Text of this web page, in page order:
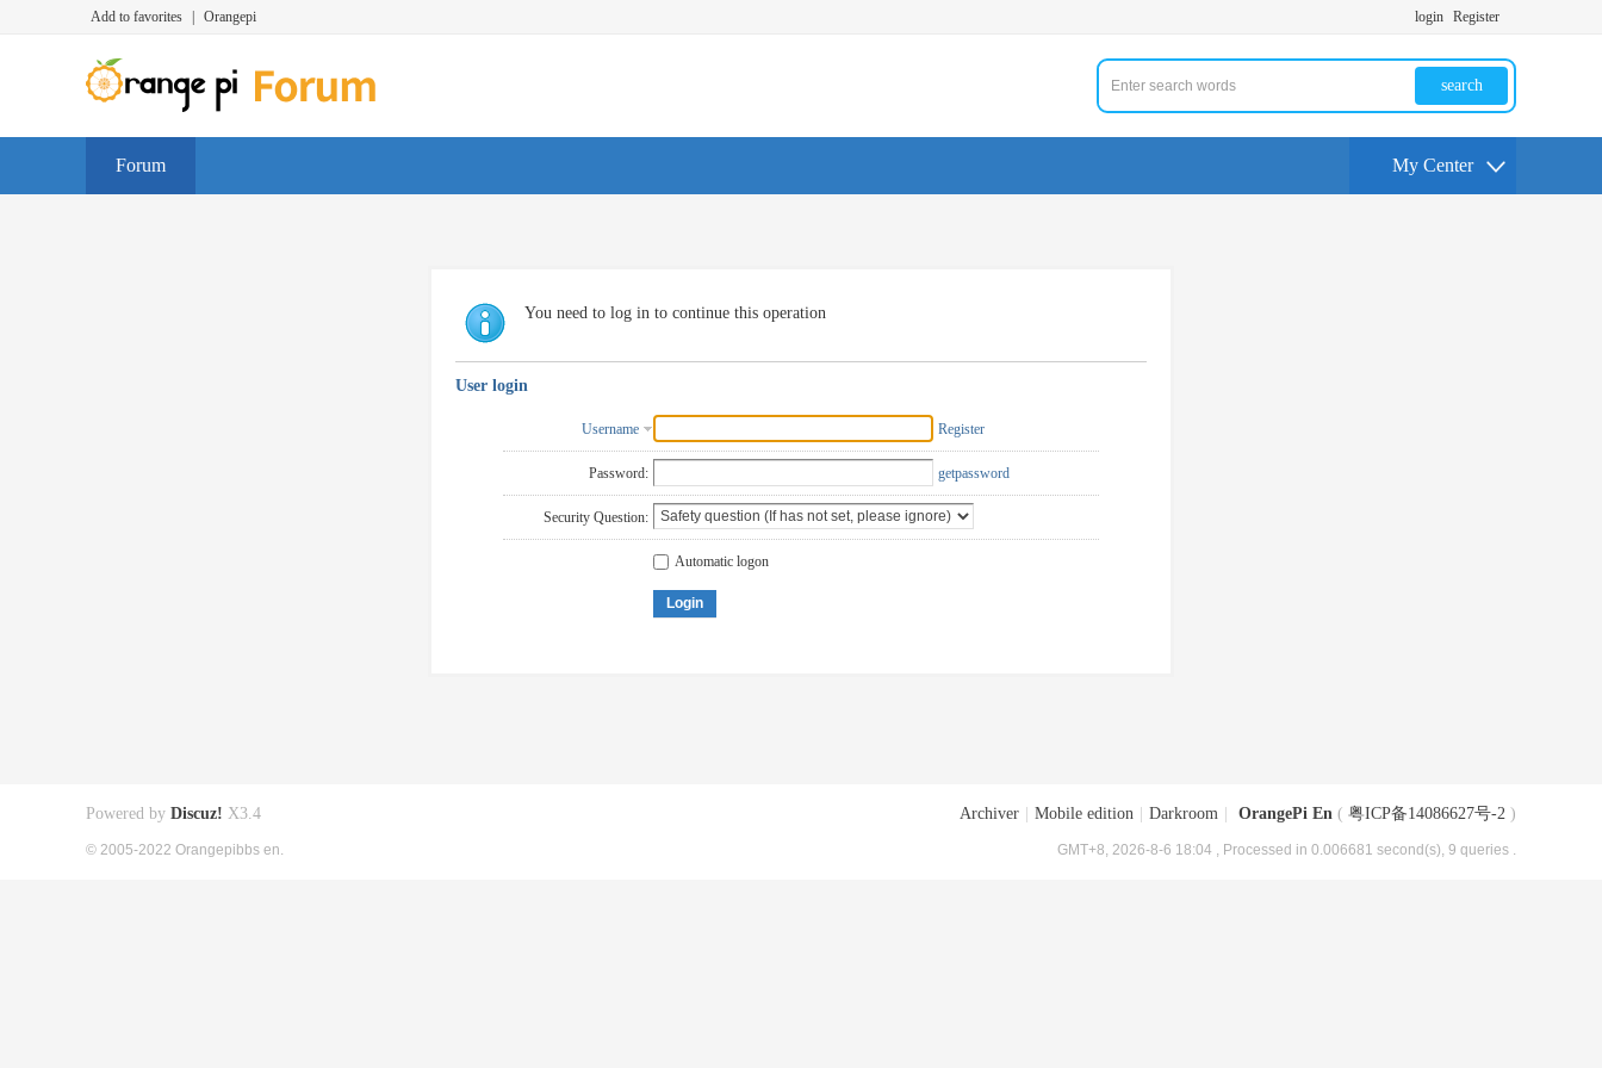
Add to favorites Orangepi login Register
search
Forum My Center
You need to log in to continue this operation
User login
Username Register
Password: getpassword
Security Question:
Automatic logon
Login
Archiver Mobile edition Darkroom OrangePi En ( 粤ICP备14086627号-2 )
GMT+8, 2026-8-6 18:04 , Processed in 0.006681 second(s), 9 queries .
Powered by Discuz! X3.4
© 2005-2022 Orangepibbs en.